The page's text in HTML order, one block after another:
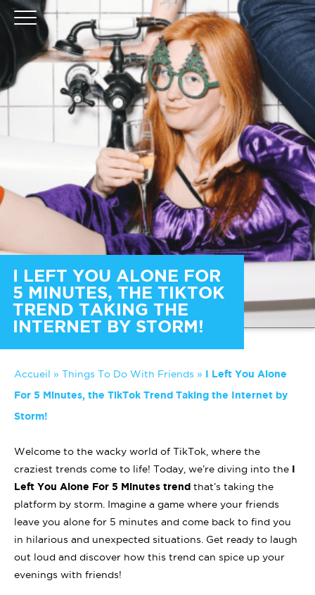
I LEFT YOU ALONE FOR
5 MINUTES, THE TIKTOK
TREND TAKING THE
INTERNET BY STORM!
Accueil » Things To Do With Friends » I Left You Alone
For 5 Minutes, the TikTok Trend Taking the Internet by
Storm!
Welcome to the wacky world of TikTok, where the
craziest trends come to life! Today, we’re diving into the I
Left You Alone For 5 Minutes trend that’s taking the
platform by storm. Imagine a game where your friends
leave you alone for 5 minutes and come back to find you
in hilarious and unexpected situations. Get ready to laugh
out loud and discover how this trend can spice up your
evenings with friends!